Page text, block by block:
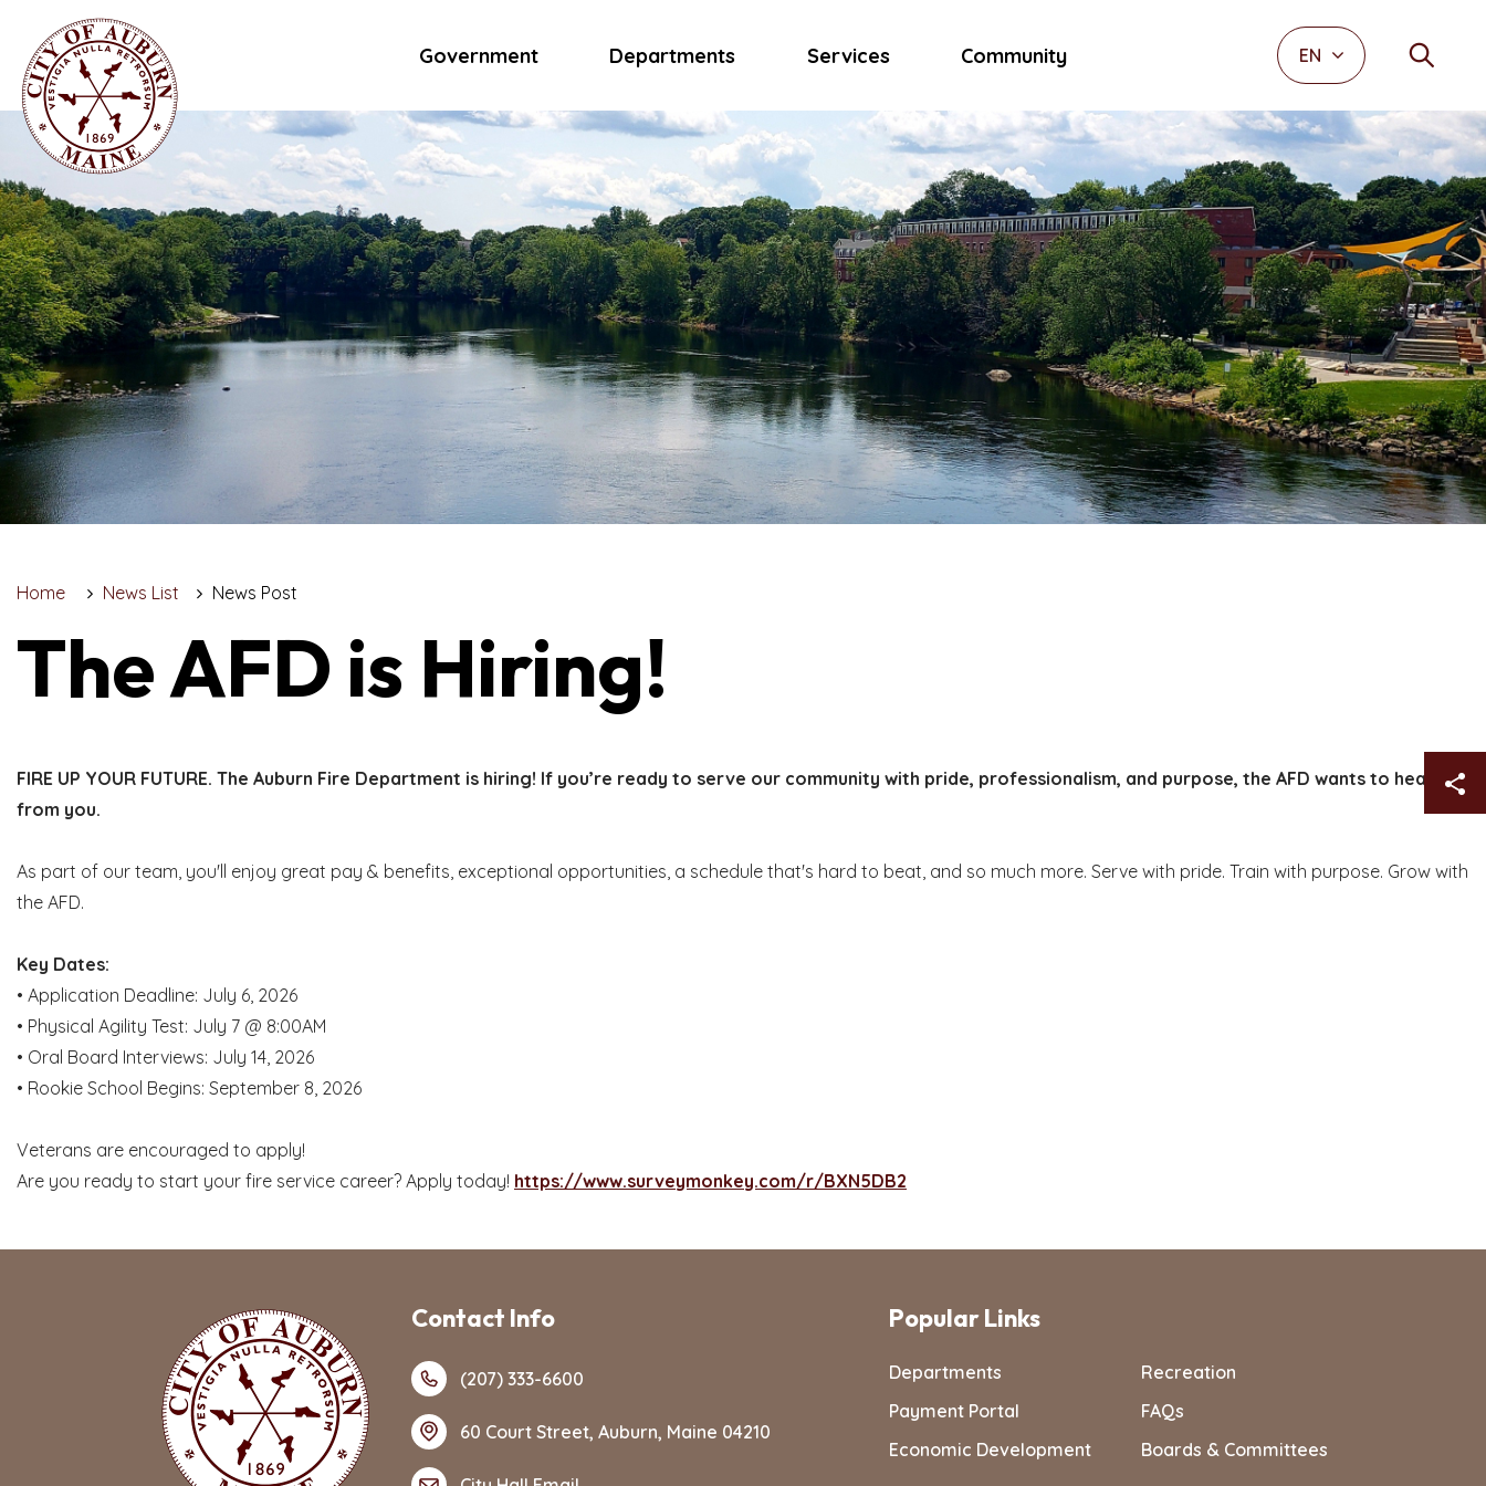
Government Departments Services Community EN
Home News List News Post
The AFD is Hiring!
FIRE UP YOUR FUTURE. The Auburn Fire Department is hiring! If you’re ready to serve our community with pride, professionalism, and purpose, the AFD wants to hear
from you.
As part of our team, you'll enjoy great pay & benefits, exceptional opportunities, a schedule that's hard to beat, and so much more. Serve with pride. Train with purpose. Grow with
the AFD.
Key Dates:
• Application Deadline: July 6, 2026
• Physical Agility Test: July 7 @ 8:00AM
• Oral Board Interviews: July 14, 2026
• Rookie School Begins: September 8, 2026
Veterans are encouraged to apply!
Are you ready to start your fire service career? Apply today! https://www.surveymonkey.com/r/BXN5DB2
Contact Info
(207) 333-6600
60 Court Street, Auburn, Maine 04210
Popular Links
Departments
Payment Portal
Economic Development
Recreation
FAQs
Boards & Committees